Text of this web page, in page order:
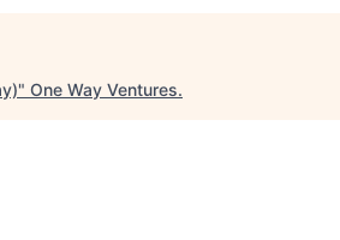
" One Way Ventures.